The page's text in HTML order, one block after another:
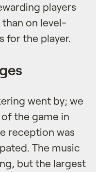
players
on level-
for the player.
went by; we
the game in
reception was
The music
but the largest